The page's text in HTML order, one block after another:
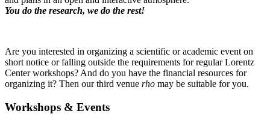
You do the research, we do the rest!
Are you interested in organizing a scientific or academic event on
short notice or falling outside the requirements for regular Lorentz
Center workshops? And do you have the financial resources for
organizing it? Then our third venue rho may be suitable for you.
Workshops & Events